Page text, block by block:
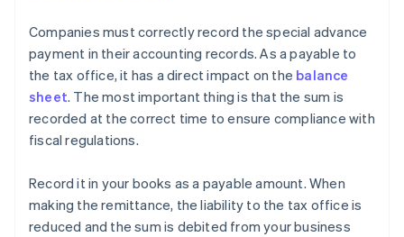
Companies must correctly record the special advance
payment in their accounting records. As a payable to
the tax office, it has a direct impact on the balance
sheet. The most important thing is that the sum is
recorded at the correct time to ensure compliance with
fiscal regulations.
Record it in your books as a payable amount. When
making the remittance, the liability to the tax office is
reduced and the sum is debited from your business